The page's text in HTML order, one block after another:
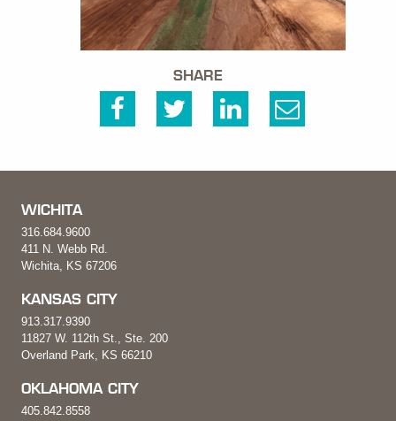
SHARE
WICHITA
316.684.9600
411 N. Webb Rd.
Wichita, KS 67206
KANSAS CITY
913.317.9390
11827 W. 112th St., Ste. 200
Overland Park, KS 66210
OKLAHOMA CITY
405.842.8558